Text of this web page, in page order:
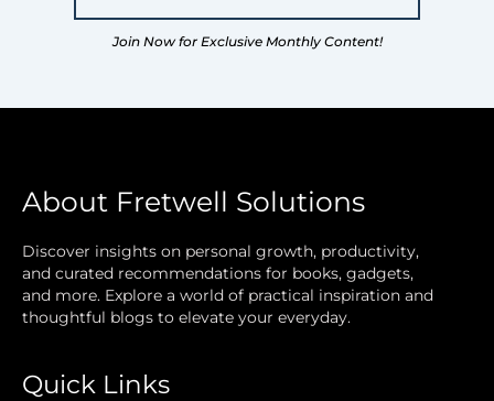
Join Now for Exclusive Monthly Content!
About Fretwell Solutions
Discover insights on personal growth, productivity,
and curated recommendations for books, gadgets,
and more. Explore a world of practical inspiration and
thoughtful blogs to elevate your everyday.
Quick Links